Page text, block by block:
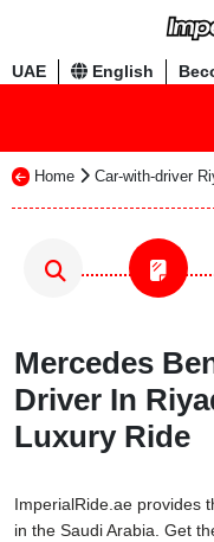
UAE English
Home Car-with-driver
Mercedes
Driver In
Luxury Ride
ImperialRide.ae provides
in the Saudi Arabia. Get